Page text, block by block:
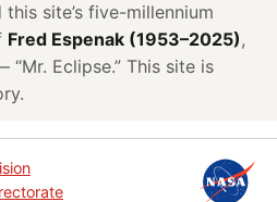
site’s five-millennium
Fred Espenak (1953–2025),
“Mr. Eclipse.” This site is